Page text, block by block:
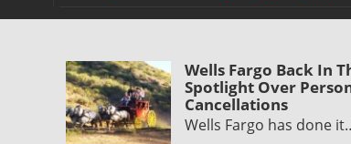
Wells Fargo Back In
Spotlight Over
Cancellations
Wells Fargo has done